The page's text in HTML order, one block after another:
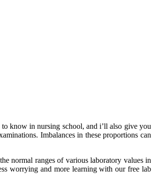
know in nursing school, and i’ll also give you
Imbalances in these proportions can
normal ranges of various laboratory values in
worrying and more learning with our free lab